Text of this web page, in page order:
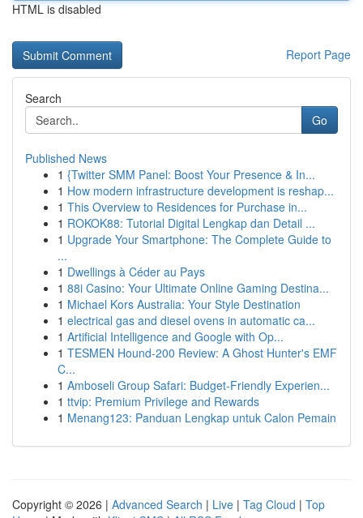
HTML is disabled
Report Page
Search
Go
Published News
1 {Twitter SMM Panel: Boost Your Presence & In...
1 How modern infrastructure development is reshap...
1 This Overview to Residences for Purchase in...
1 ROKOK88: Tutorial Digital Lengkap dan Detail ...
1 Upgrade Your Smartphone: The Complete Guide to
...
1 Dwellings à Céder au Pays
1 88i Casino: Your Ultimate Online Gaming Destina...
1 Michael Kors Australia: Your Style Destination
1 electrical gas and diesel ovens in automatic ca...
1 Artificial Intelligence and Google with Op...
1 TESMEN Hound-200 Review: A Ghost Hunter's EMF
C...
1 Amboseli Group Safari: Budget-Friendly Experien...
1 ttvip: Premium Privilege and Rewards
1 Menang123: Panduan Lengkap untuk Calon Pemain
Copyright © 2026 | Advanced Search | Live | Tag Cloud | Top